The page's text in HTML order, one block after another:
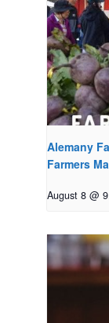
Alemany
Farmers
August 8 @